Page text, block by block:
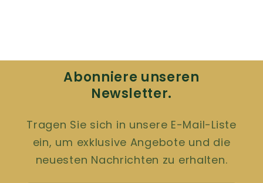
Abonniere unseren
Newsletter.
Tragen Sie sich in unsere E-Mail-Liste
ein, um exklusive Angebote und die
neuesten Nachrichten zu erhalten.